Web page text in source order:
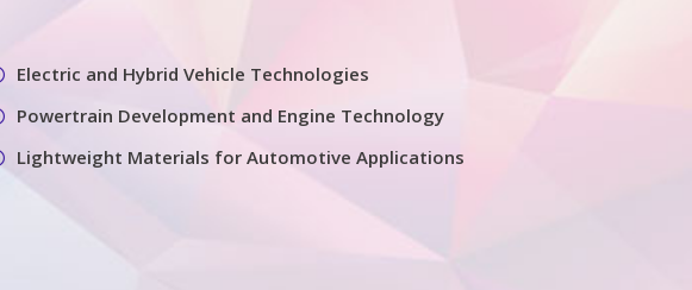
Electric and Hybrid Vehicle Technologies
Powertrain Development and Engine Technology
Lightweight Materials for Automotive Applications